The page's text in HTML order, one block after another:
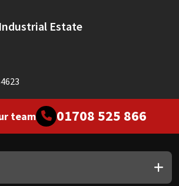
Estate
team 01708 525 866